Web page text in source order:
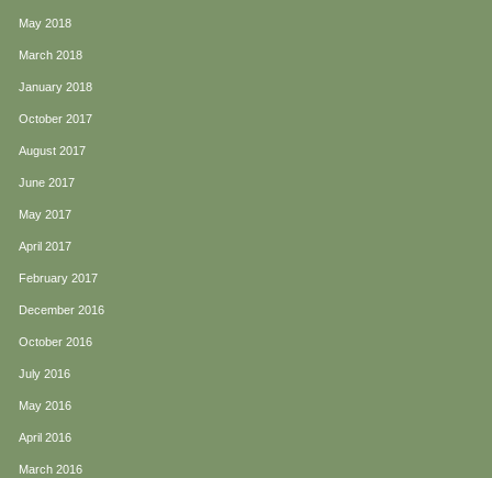
May 2018
March 2018
January 2018
October 2017
August 2017
June 2017
May 2017
April 2017
February 2017
December 2016
October 2016
July 2016
May 2016
April 2016
March 2016